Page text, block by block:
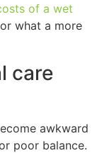
of a wet
what a more
care
awkward
poor balance.